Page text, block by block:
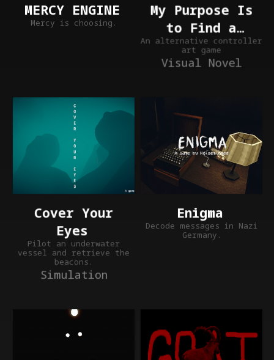
MERCY ENGINE
Mercy is choosing.
My Purpose Is
to Find a
Purpose
An alternative controller
art game
Visual Novel
Cover Your
Eyes
Pilot an underwater
vessel and retrieve the
beacons.
Simulation
Enigma
Decode messages in Nazi
Germany.